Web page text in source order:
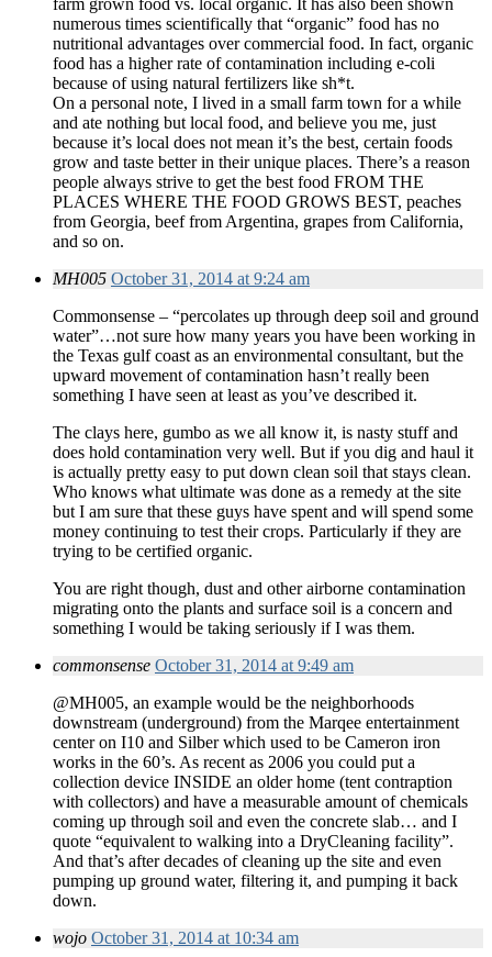
farm grown food vs. local organic. It has also been shown
numerous times scientifically that “organic” food has no
nutritional advantages over commercial food. In fact, organic
food has a higher rate of contamination including e-coli
because of using natural fertilizers like sh*t.
On a personal note, I lived in a small farm town for a while
and ate nothing but local food, and believe you me, just
because it’s local does not mean it’s the best, certain foods
grow and taste better in their unique places. There’s a reason
people always strive to get the best food FROM THE
PLACES WHERE THE FOOD GROWS BEST, peaches
from Georgia, beef from Argentina, grapes from California,
and so on.
MH005 October 31, 2014 at 9:24 am
Commonsense – “percolates up through deep soil and ground
water”…not sure how many years you have been working in
the Texas gulf coast as an environmental consultant, but the
upward movement of contamination hasn’t really been
something I have seen at least as you’ve described it.
The clays here, gumbo as we all know it, is nasty stuff and
does hold contamination very well. But if you dig and haul it
is actually pretty easy to put down clean soil that stays clean.
Who knows what ultimate was done as a remedy at the site
but I am sure that these guys have spent and will spend some
money continuing to test their crops. Particularly if they are
trying to be certified organic.
You are right though, dust and other airborne contamination
migrating onto the plants and surface soil is a concern and
something I would be taking seriously if I was them.
commonsense October 31, 2014 at 9:49 am
@MH005, an example would be the neighborhoods
downstream (underground) from the Marqee entertainment
center on I10 and Silber which used to be Cameron iron
works in the 60’s. As recent as 2006 you could put a
collection device INSIDE an older home (tent contraption
with collectors) and have a measurable amount of chemicals
coming up through soil and even the concrete slab… and I
quote “equivalent to walking into a DryCleaning facility”.
And that’s after decades of cleaning up the site and even
pumping up ground water, filtering it, and pumping it back
down.
wojo October 31, 2014 at 10:34 am